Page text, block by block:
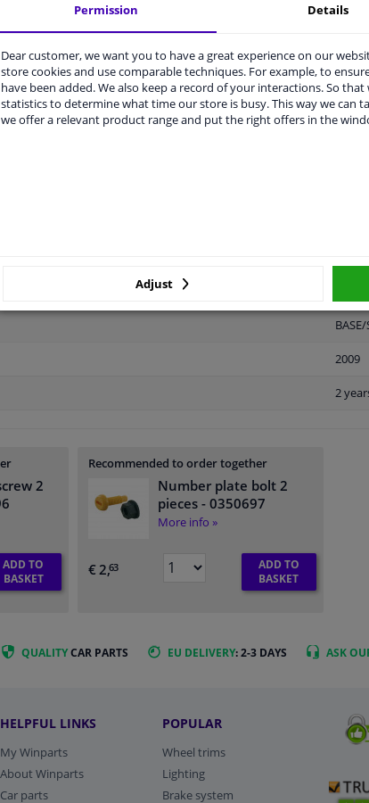
APPLICABILITY ORIGINAL PART
2009
2
2
ADD TO
BASKET
Recommended to order together
Number plate bolt 2
pieces- 0350697
More info »
€ 2,63
ADD TO
BASKET
QUALITYCAR PARTS EU DELIVERY: 2-3 DAYS ASK
HELPFUL LINKS
My Winparts
About Winparts
Car parts
POPULAR
Wheel trims
Lighting
Brake system
Permission Details
Dear customer, we want you to have a great experience on our
store cookies and use comparable techniques. For example, to
have been added. We also keep a record of your interactions. So
statistics to determine what time our store is busy. This way we can
we offer a relevant product range and put the right offers in the
Adjust